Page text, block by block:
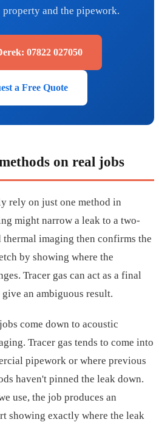
property and the pipework.
07822 027050
a Free Quote
on real jobs
rely on just one method in
might narrow a leak to a two-
thermal imaging then confirms the
by showing where the
Tracer gas can act as a final
an ambiguous result.
come down to acoustic
Tracer gas tends to come into
pipework or where previous
haven't pinned the leak down.
use, the job produces an
showing exactly where the leak